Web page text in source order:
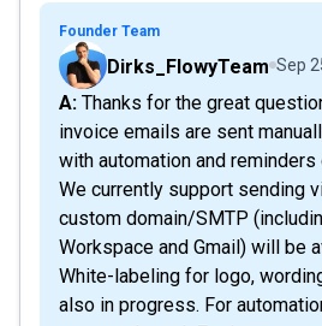
Founder Team
Dirks_FlowyTeam Sep
A: Thanks for the great questions. At the moment,
invoice emails are sent
with automation and reminders
We currently support sending
custom domain/SMTP
Workspace and Gmail) will be
White-labeling for logo,
also in progress. For